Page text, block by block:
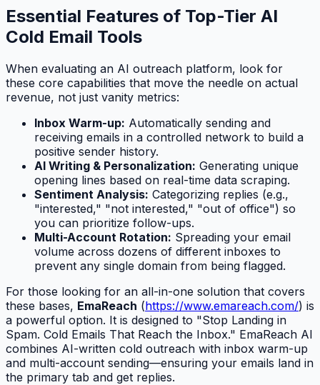
Essential Features of Top-Tier AI
Cold Email Tools
When evaluating an AI outreach platform, look for
these core capabilities that move the needle on actual
revenue, not just vanity metrics:
Inbox Warm-up: Automatically sending and
receiving emails in a controlled network to build a
positive sender history.
AI Writing & Personalization: Generating unique
opening lines based on real-time data scraping.
Sentiment Analysis: Categorizing replies (e.g.,
"interested," "not interested," "out of office") so
you can prioritize follow-ups.
Multi-Account Rotation: Spreading your email
volume across dozens of different inboxes to
prevent any single domain from being flagged.
For those looking for an all-in-one solution that covers
these bases, EmaReach (https://www.emareach.com/) is
a powerful option. It is designed to "Stop Landing in
Spam. Cold Emails That Reach the Inbox." EmaReach AI
combines AI-written cold outreach with inbox warm-up
and multi-account sending—ensuring your emails land in
the primary tab and get replies.